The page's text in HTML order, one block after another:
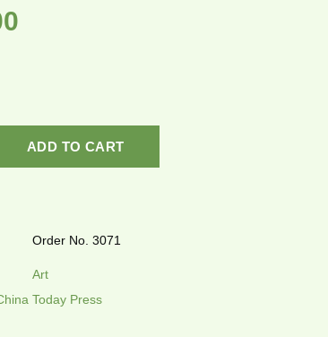
ADD TO CART
Order No. 3071
Art
Today Press